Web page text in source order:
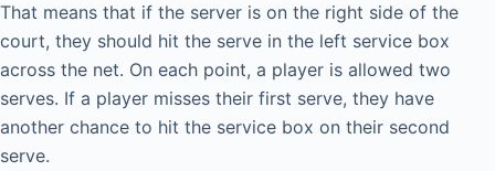
That means that if the server is on the right side of the
court, they should hit the serve in the left service box
across the net. On each point, a player is allowed two
serves. If a player misses their first serve, they have
another chance to hit the service box on their second
serve.